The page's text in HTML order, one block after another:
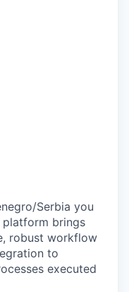
Serbia you
brings
robust workflow
to
executed